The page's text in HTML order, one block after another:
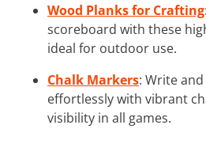
Wood Planks for Crafting
scoreboard with these
ideal for outdoor use.
Chalk Markers: Write
effortlessly with vibrant
visibility in all games.